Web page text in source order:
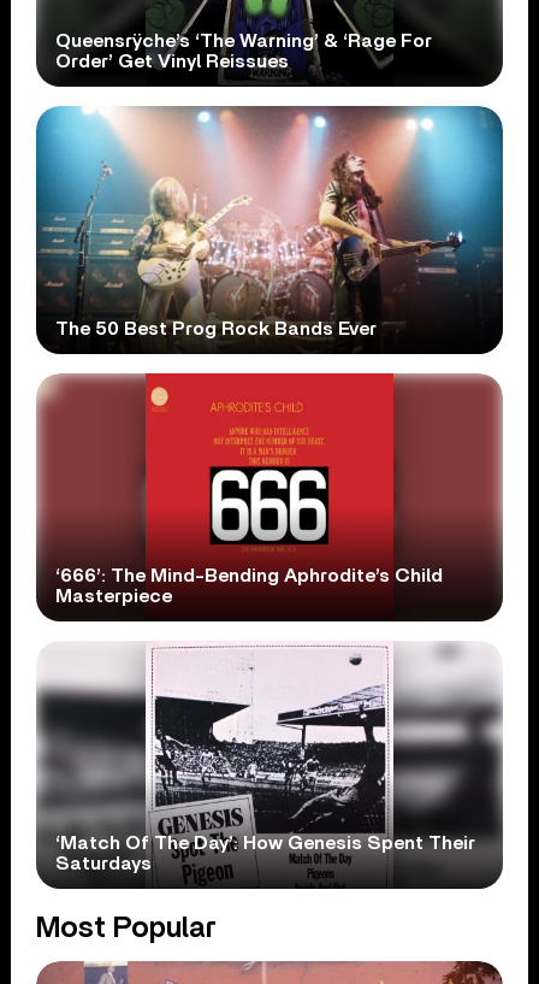
Queensrÿche’s ‘The Warning’ & ‘Rage For
Order’ Get Vinyl Reissues
The 50 Best Prog Rock Bands Ever
‘666’: The Mind-Bending Aphrodite’s Child
Masterpiece
‘Match Of The Day’: How Genesis Spent Their
Saturdays
Most Popular